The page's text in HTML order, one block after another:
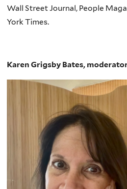
Wall Street Journal, People
York Times.
Karen Grigsby Bates,